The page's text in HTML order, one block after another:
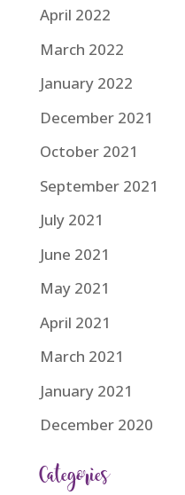
April 2022
March 2022
January 2022
December 2021
October 2021
September 2021
July 2021
June 2021
May 2021
April 2021
March 2021
January 2021
December 2020
Categories